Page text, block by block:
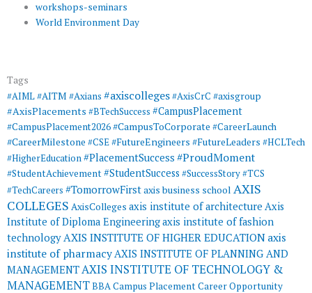
workshops-seminars
World Environment Day
Tags
#AIML#AITM #Axians #axiscolleges#AxisCrC #axisgroup
#AxisPlacements #BTechSuccess #CampusPlacement
#CampusPlacement2026#CampusToCorporate #CareerLaunch
#CareerMilestone #CSE#FutureEngineers #FutureLeaders #HCLTech
#HigherEducation#PlacementSuccess #ProudMoment
#StudentAchievement#StudentSuccess #SuccessStory#TCS
#TechCareers #TomorrowFirstaxis business school AXIS
COLLEGES AxisColleges axis institute of architecture Axis
Institute of Diploma Engineeringaxis institute of fashion
technology AXIS INSTITUTE OF HIGHER EDUCATION axis
institute of pharmacyAXIS INSTITUTE OF PLANNING AND
MANAGEMENTAXIS INSTITUTE OF TECHNOLOGY &
MANAGEMENTBBACampus PlacementCareer Opportunity